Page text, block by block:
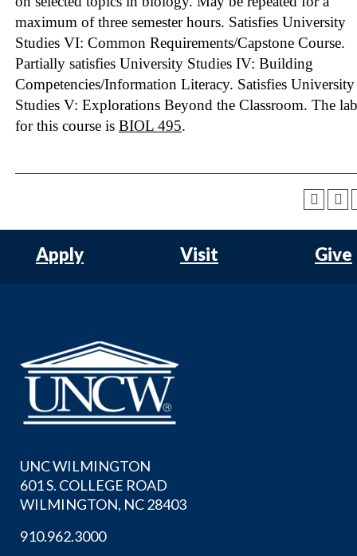
maximum of three semester hours. Satisfies University
Studies VI: Common Requirements/Capstone Course.
Partially satisfies University Studies IV: Building
Competencies/Information Literacy. Satisfies University
Studies V: Explorations Beyond the Classroom. The lab
for this course is BIOL 495.
Apply Visit Give
UNC WILMINGTON
601 S. COLLEGE ROAD
WILMINGTON, NC 28403
910.962.3000